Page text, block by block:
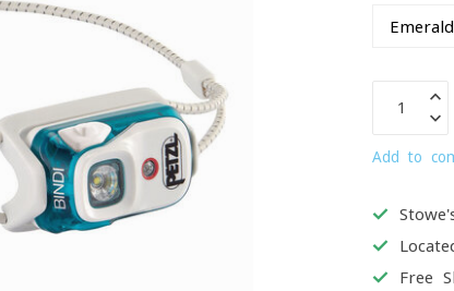
Add to
Free